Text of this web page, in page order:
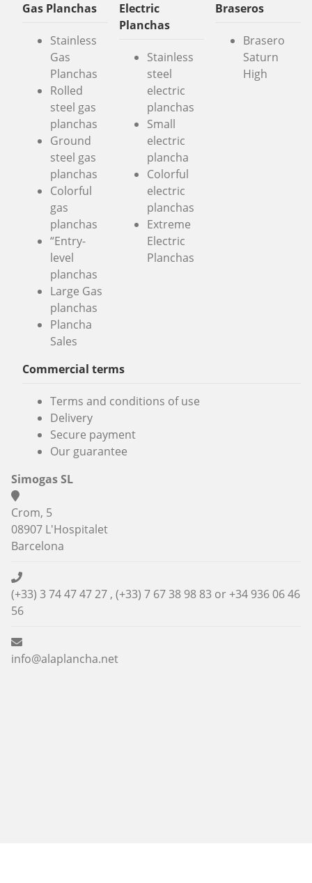
Gas Planchas
Stainless
Gas
Planchas
Rolled
steel gas
planchas
Ground
steel gas
planchas
Colorful
gas
planchas
“Entry-
level
planchas
Large Gas
planchas
Plancha
Sales
Electric
Planchas
Stainless
steel
electric
planchas
Small
electric
plancha
Colorful
electric
planchas
Extreme
Electric
Planchas
Braseros
Brasero
Saturn
High
Commercial terms
Terms and conditions of use
Delivery
Secure payment
Our guarantee
Simogas SL
Crom, 5
08907 L'Hospitalet
Barcelona
(+33) 3 74 47 47 27 , (+33) 7 67 38 98 83 or+34 936 06 46
56
info@alaplancha.net